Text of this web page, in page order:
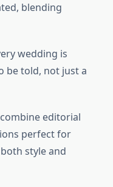
blending
wedding is
be told, not just a
editorial
perfect for
style and